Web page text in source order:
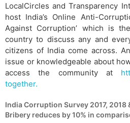
LocalCircles and Transparency
host India’s Online Anti-
Against Corruption’ which is
country to discuss any and
citizens of India come across.
issue or knowledgeable about
access the community at
together.
India Corruption Survey 2017, 2018
Bribery reduces by 10% in